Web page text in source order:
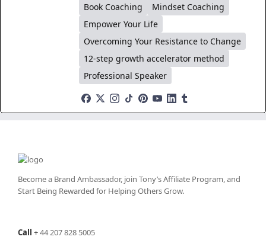
Book Coaching
Mindset Coaching
Empower Your Life
Overcoming Your Resistance to Change
12-step growth accelerator method
Professional Speaker
Become a Brand Ambassador, join Tony’sAffiliate Program, and
Start Being Rewarded for Helping Others Grow.
Call +44 207 828 5005